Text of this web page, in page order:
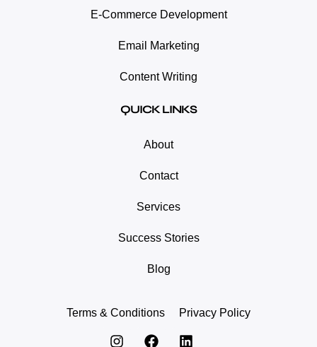
E-Commerce Development
Email Marketing
Content Writing
QUICK LINKS
About
Contact
Services
Success Stories
Blog
Terms & Conditions Privacy Policy